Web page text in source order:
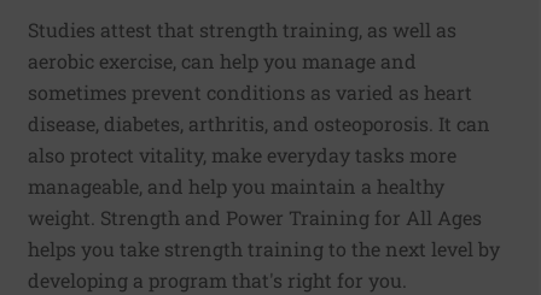
Studies attest that strength training, as well as
aerobic exercise, can help you manage and
sometimes prevent conditions as varied as heart
disease, diabetes, arthritis, and osteoporosis. It can
also protect vitality, make everyday tasks more
manageable, and help you maintain a healthy
weight. Strength and Power Training for All Ages
helps you take strength training to the next level by
developing a program that's right for you.